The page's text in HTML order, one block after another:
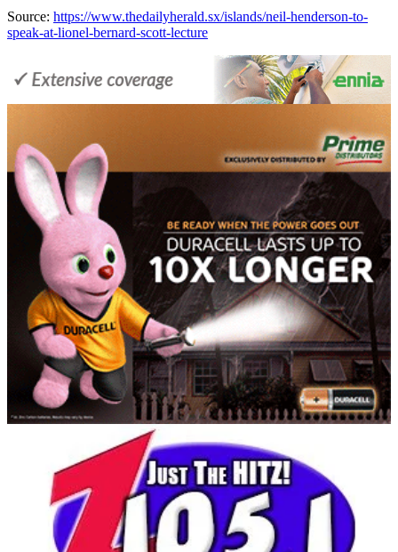
Source: https://www.thedailyherald.sx/islands/neil-henderson-to-
speak-at-lionel-bernard-scott-lecture